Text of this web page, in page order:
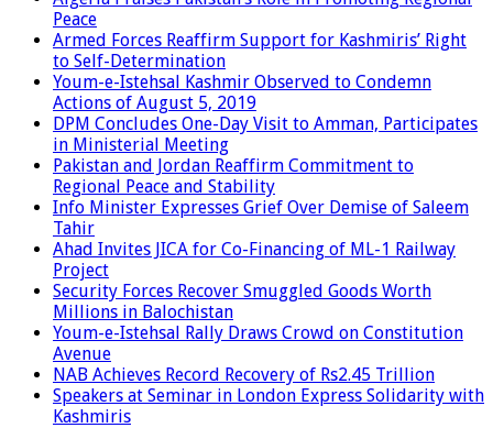
Peace
Armed Forces Reaffirm Support for Kashmiris’ Right
to Self-Determination
Youm-e-Istehsal Kashmir Observed to Condemn
Actions of August 5, 2019
DPM Concludes One-Day Visit to Amman, Participates
in Ministerial Meeting
Pakistan and Jordan Reaffirm Commitment to
Regional Peace and Stability
Info Minister Expresses Grief Over Demise of Saleem
Tahir
Ahad Invites JICA for Co-Financing of ML-1 Railway
Project
Security Forces Recover Smuggled Goods Worth
Millions in Balochistan
Youm-e-Istehsal Rally Draws Crowd on Constitution
Avenue
NAB Achieves Record Recovery of Rs2.45 Trillion
Speakers at Seminar in London Express Solidarity with
Kashmiris